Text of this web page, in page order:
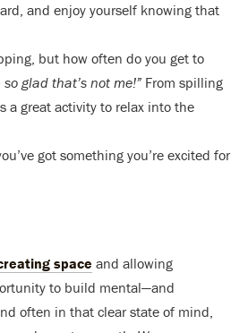
and enjoy yourself knowing that
but how often do you get to
so glad that’s not me!” From spilling
a great activity to relax into the
got something you’re excited for
space and allowing
to build mental—and
often in that clear state of mind,